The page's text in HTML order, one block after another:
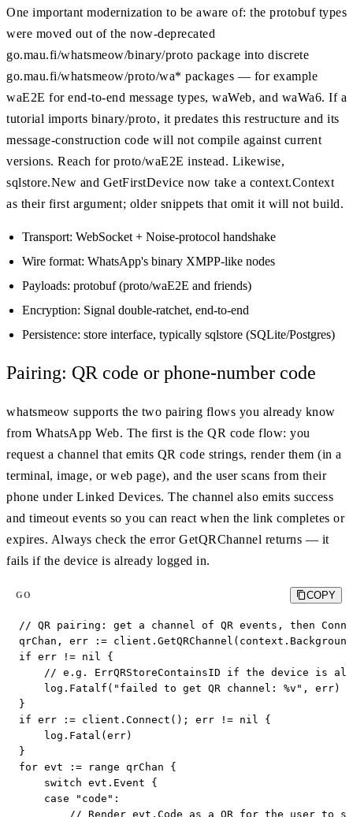
One important modernization to be aware of: the protobuf types
were moved out of the now-deprecated
go.mau.fi/whatsmeow/binary/proto package into discrete
go.mau.fi/whatsmeow/proto/wa* packages — for example
waE2E for end-to-end message types, waWeb, and waWa6. If a
tutorial imports binary/proto, it predates this restructure and its
message-construction code will not compile against current
versions. Reach for proto/waE2E instead. Likewise,
sqlstore.New and GetFirstDevice now take a context.Context
as their first argument; older snippets that omit it will not build.
Transport: WebSocket + Noise-protocol handshake
Wire format: WhatsApp's binary XMPP-like nodes
Payloads: protobuf (proto/waE2E and friends)
Encryption: Signal double-ratchet, end-to-end
Persistence: store interface, typically sqlstore (SQLite/Postgres)
Pairing: QR code or phone-number code
whatsmeow supports the two pairing flows you already know
from WhatsApp Web. The first is the QR code flow: you
request a channel that emits QR code strings, render them (in a
terminal, image, or web page), and the user scans from their
phone under Linked Devices. The channel also emits success
and timeout events so you can react when the link completes or
expires. Always check the error GetQRChannel returns — it
fails if the device is already logged in.
GO COPY
// QR pairing: get a channel of QR events, then
qrChan, err :=
if err != nil {
// e.g. ErrQRStoreContainsID if the device is
    log.Fatalf("failed to get QR channel: %v", err)
}
if err := client.Connect(); err != nil {
    log.Fatal(err)
}
for evt := range qrChan {
    switch evt.Event {
    case "code":
// Render evt.Code as a QR for the user to